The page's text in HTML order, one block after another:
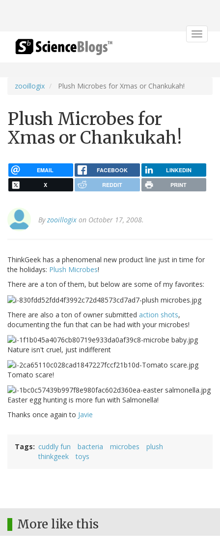
Toggle
zooillogix Plush Microbes for Xmas or Chankukah!
Plush Microbes for
Xmas or Chankukah!
EMAIL FACEBOOK LINKEDIN
X REDDIT PRINT
Byzooillogix on October 17, 2008.
ThinkGeek has a phenomenal new product line just in time for
the holidays: Plush Microbes!
There are a ton of them, but below are some of my favorites:
There are also a ton of owner submitted action shots,
documenting the fun that can be had with your microbes!
Nature isn't cruel, just indifferent
Tomato scare!
Easter egg hunting is more fun with Salmonella!
Thanks once again to Javie
Tags cuddly fun bacteria microbes
plush
thinkgeek
toys
More like this